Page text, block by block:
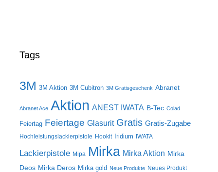
Tags
3M 3M Aktion 3M Cubitron 3M Gratisgeschenk Abranet
Abranet Ace Aktion ANEST IWATA B-Tec Colad
Feiertag Feiertage Glasurit Gratis Gratis-Zugabe
Hochleistungslackierpistole Hookit Iridium IWATA
Lackierpistole Mipa Mirka Mirka Aktion Mirka
Deos Mirka Deros Mirka gold Neue Produkte Neues Produkt